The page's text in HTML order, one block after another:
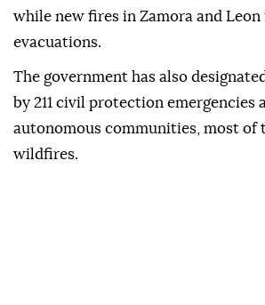
while new fires in Zamora and
evacuations.
The government has also
by 211 civil protection emergencies
autonomous communities, most of
wildfires.